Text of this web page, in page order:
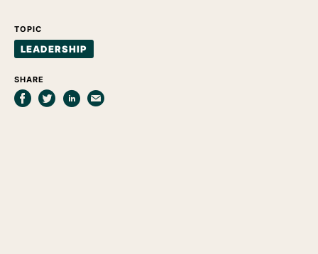
TOPIC
LEADERSHIP
SHARE